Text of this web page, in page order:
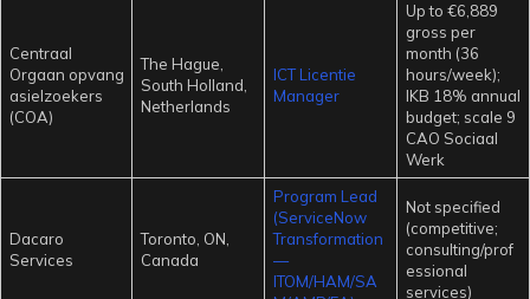
Centraal
Orgaan opvang
asielzoekers
(COA)
The Hague,
South Holland,
Netherlands
ICT Licentie
Manager
Up to €6,889
gross per
month (36
hours/week);
IKB 18% annual
budget; scale 9
CAO Sociaal
Werk
Dacaro
Services
Toronto, ON,
Canada
Program Lead
(ServiceNow
Transformation
—
ITOM/HAM/SA
Not specified
(competitive;
consulting/prof
essional
services)